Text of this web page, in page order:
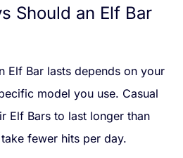
Should an Elf Bar
Elf Bar lasts depends on your
model you use. Casual
Elf Bars to last longer than
fewer hits per day.